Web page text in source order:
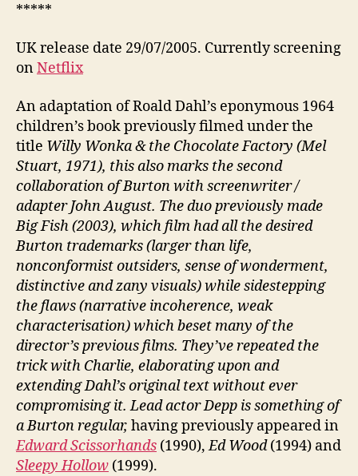
*****
UK release date 29/07/2005. Currently screening
onNetflix
An adaptation of Roald Dahl’s eponymous 1964
children’s book previously filmed under the
title Willy Wonka & the Chocolate Factory (Mel
Stuart, 1971), this also marks the second
collaboration of Burton with screenwriter /
adapter John August. The duo previously made
Big Fish (2003), which film had all the desired
Burton trademarks (larger than life,
nonconformist outsiders, sense of wonderment,
distinctive and zany visuals) while sidestepping
the flaws (narrative incoherence, weak
characterisation) which beset many of the
director’s previous films. They’ve repeated the
trick with Charlie, elaborating upon and
extending Dahl’s original text without ever
compromising it. Lead actor Depp is something of
a Burton regular, having previously appeared in
Edward Scissorhands (1990),Ed Wood(1994) and
Sleepy Hollow (1999).